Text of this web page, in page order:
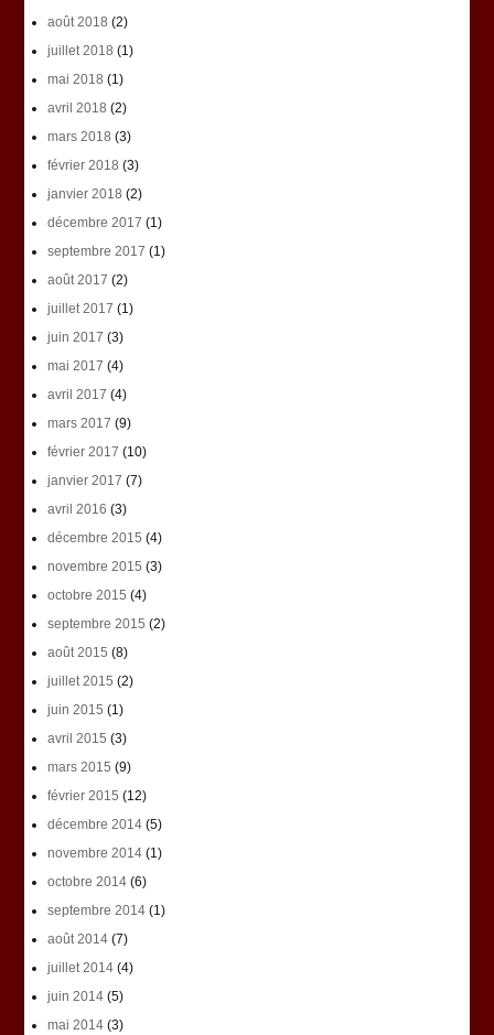
août 2018 (2)
juillet 2018 (1)
mai 2018 (1)
avril 2018 (2)
mars 2018 (3)
février 2018 (3)
janvier 2018 (2)
décembre 2017 (1)
septembre 2017 (1)
août 2017 (2)
juillet 2017 (1)
juin 2017 (3)
mai 2017 (4)
avril 2017 (4)
mars 2017 (9)
février 2017 (10)
janvier 2017 (7)
avril 2016 (3)
décembre 2015 (4)
novembre 2015 (3)
octobre 2015 (4)
septembre 2015 (2)
août 2015 (8)
juillet 2015 (2)
juin 2015 (1)
avril 2015 (3)
mars 2015 (9)
février 2015 (12)
décembre 2014(5)
novembre 2014(1)
octobre 2014(6)
septembre 2014(1)
août 2014(7)
juillet 2014(4)
juin 2014(5)
mai 2014(3)